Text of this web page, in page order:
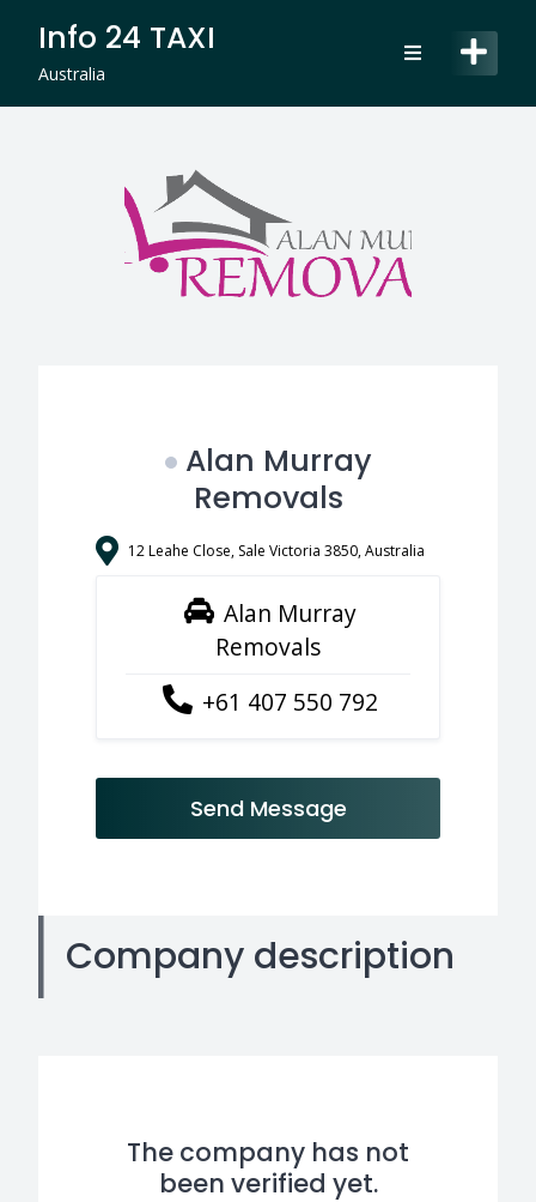
content
Info 24 TAXI
Australia
Alan Murray
Removals
12 Leahe Close, Sale Victoria 3850, Australia
Alan Murray
Removals
+61 407 550 792
Send Message
Company description
The company has not
been verified yet.